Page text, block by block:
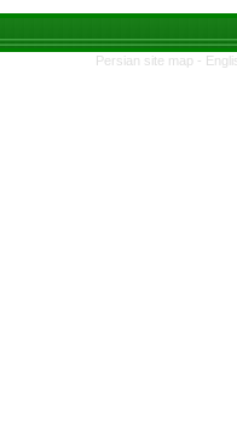
Persian site map -